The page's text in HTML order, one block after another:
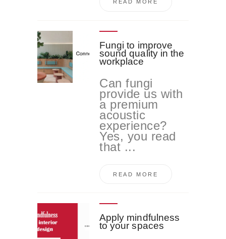
READ MORE
Fungi to improve
sound quality in the
workplace
Can fungi
provide us with
a premium
acoustic
experience?
Yes, you read
that ...
READ MORE
Apply mindfulness
to your spaces